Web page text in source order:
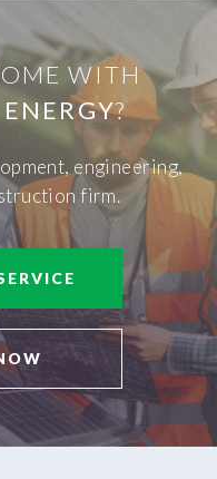
WITH
?
engineering,
firm.